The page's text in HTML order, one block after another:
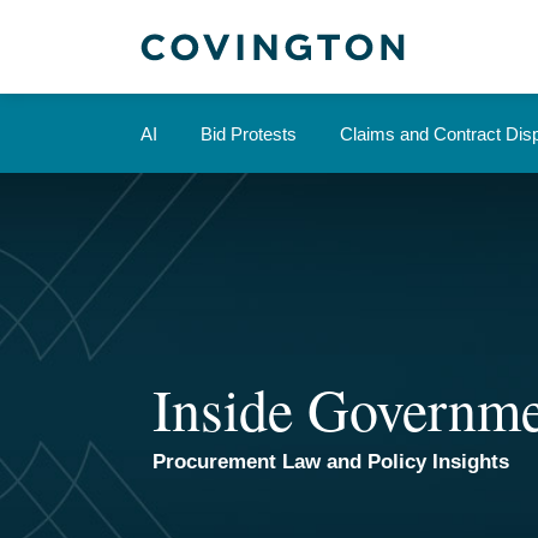
AI Bid Protests Claims and Contract
Inside
Procurement Law and Policy Insights